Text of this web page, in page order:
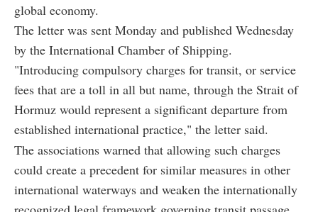
global economy.
The letter was sent Monday and published Wednesday
by the International Chamber of Shipping.
"Introducing compulsory charges for transit, or service
fees that are a toll in all but name, through the Strait of
Hormuz would represent a significant departure from
established international practice," the letter said.
The associations warned that allowing such charges
could create a precedent for similar measures in other
international waterways and weaken the internationally